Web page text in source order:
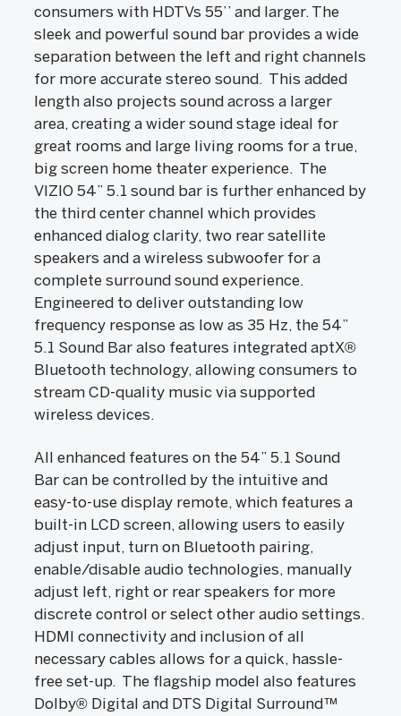
consumers with HDTVs 55’’ and larger. The
sleek and powerful sound bar provides a wide
separation between the left and right channels
for more accurate stereo sound. This added
length also projects sound across a larger
area, creating a wider sound stage ideal for
great rooms and large living rooms for a true,
big screen home theater experience. The
VIZIO 54” 5.1 sound bar is further enhanced by
the third center channel which provides
enhanced dialog clarity, two rear satellite
speakers and a wireless subwoofer for a
complete surround sound experience.
Engineered to deliver outstanding low
frequency response as low as 35 Hz, the 54”
5.1 Sound Bar also features integrated aptX®
Bluetooth technology, allowing consumers to
stream CD-quality music via supported
wireless devices.
All enhanced features on the 54” 5.1 Sound
Bar can be controlled by the intuitive and
easy-to-use display remote, which features a
built-in LCD screen, allowing users to easily
adjust input, turn on Bluetooth pairing,
enable/disable audio technologies, manually
adjust left, right or rear speakers for more
discrete control or select other audio settings.
HDMI connectivity and inclusion of all
necessary cables allows for a quick, hassle-
free set-up. The flagship model also features
Dolby® Digital and DTS Digital Surround™